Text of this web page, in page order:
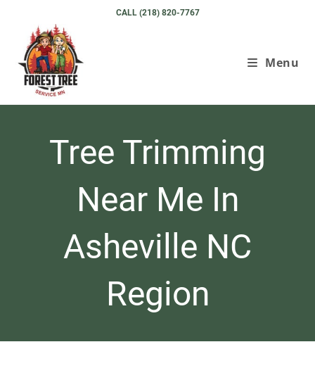
content
CALL (218) 820-7767
Menu
Tree Trimming
Near Me In
Asheville NC
Region